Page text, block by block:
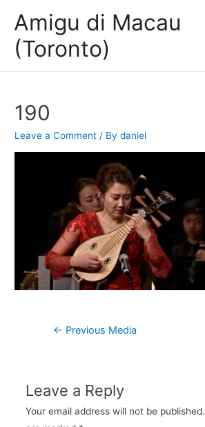
Amigu di Macau
(Toronto)
190
Leave a Comment / Bydaniel
Post
← Previous Media
Leave a Reply
Your email address will not be published.